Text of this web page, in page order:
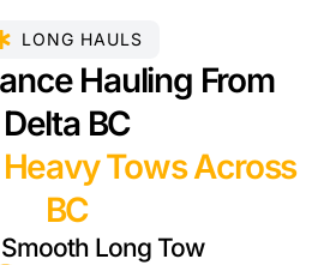
LONG HAULS
Hauling From
Delta BC
Tows Across
BC
Long Tow